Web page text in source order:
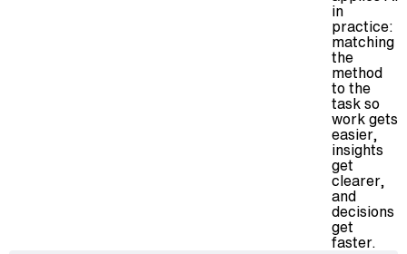
in
practice:
matching
the
method
to the
task so
work gets
easier,
insights
get
clearer,
and
decisions
get
faster.